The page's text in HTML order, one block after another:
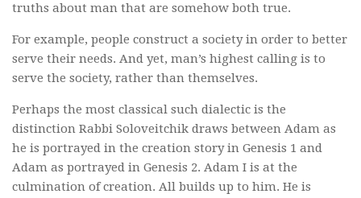
truths about man that are somehow both true.
For example, people construct a society in order to better
serve their needs. And yet, man’s highest calling is to
serve the society, rather than themselves.
Perhaps the most classical such dialectic is the
distinction Rabbi Soloveitchik draws between Adam as
he is portrayed in the creation story in Genesis 1 and
Adam as portrayed in Genesis 2. Adam I is at the
culmination of creation. All builds up to him. He is